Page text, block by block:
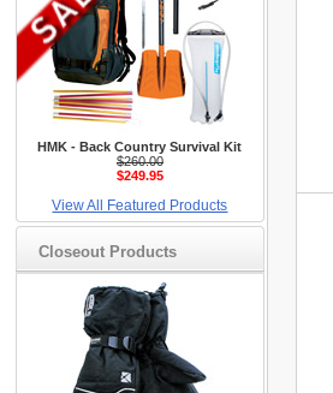
HMK - Back Country Survival Kit
$260.00
$249.95
View All Featured Products
Closeout Products